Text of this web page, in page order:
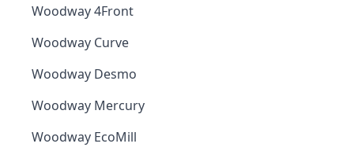
Woodway 4Front
Woodway Curve
Woodway Desmo
Woodway Mercury
Woodway EcoMill